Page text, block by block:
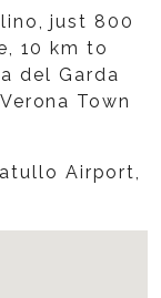
just 800
10 km to
del Garda
Town
Airport,